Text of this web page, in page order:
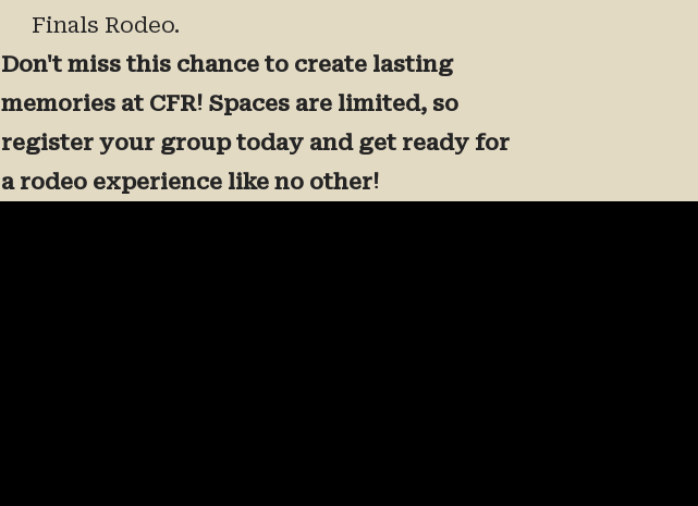
Finals Rodeo.
Don't miss this chance to create lasting
memories at CFR! Spaces are limited, so
register your group today and get ready for
a rodeo experience like no other!